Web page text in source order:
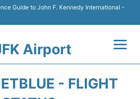
Guide to John F. Kennedy International -
Airport
- FLIGHT